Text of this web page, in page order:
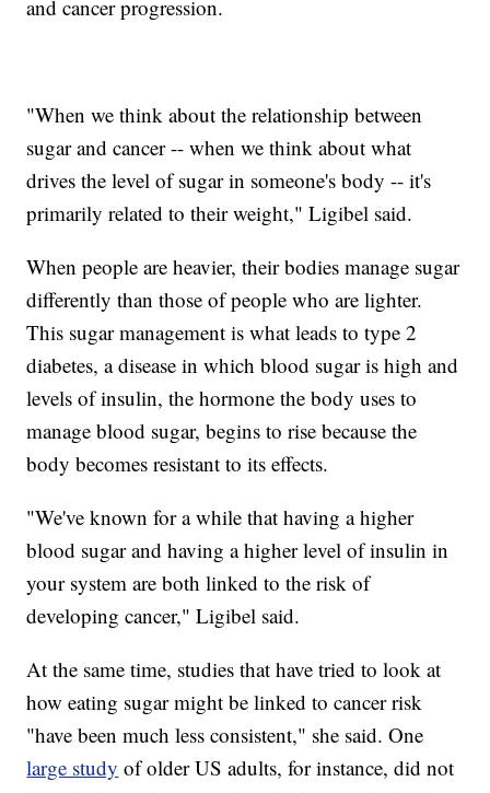
and cancer progression.
"When we think about the relationship between
sugar and cancer -- when we think about what
drives the level of sugar in someone's body -- it's
primarily related to their weight," Ligibel said.
When people are heavier, their bodies manage sugar
differently than those of people who are lighter.
This sugar management is what leads to type 2
diabetes, a disease in which blood sugar is high and
levels of insulin, the hormone the body uses to
manage blood sugar, begins to rise because the
body becomes resistant to its effects.
"We've known for a while that having a higher
blood sugar and having a higher level of insulin in
your system are both linked to the risk of
developing cancer," Ligibel said.
At the same time, studies that have tried to look at
how eating sugar might be linked to cancer risk
"have been much less consistent," she said. One
large study of older US adults, for instance, did not